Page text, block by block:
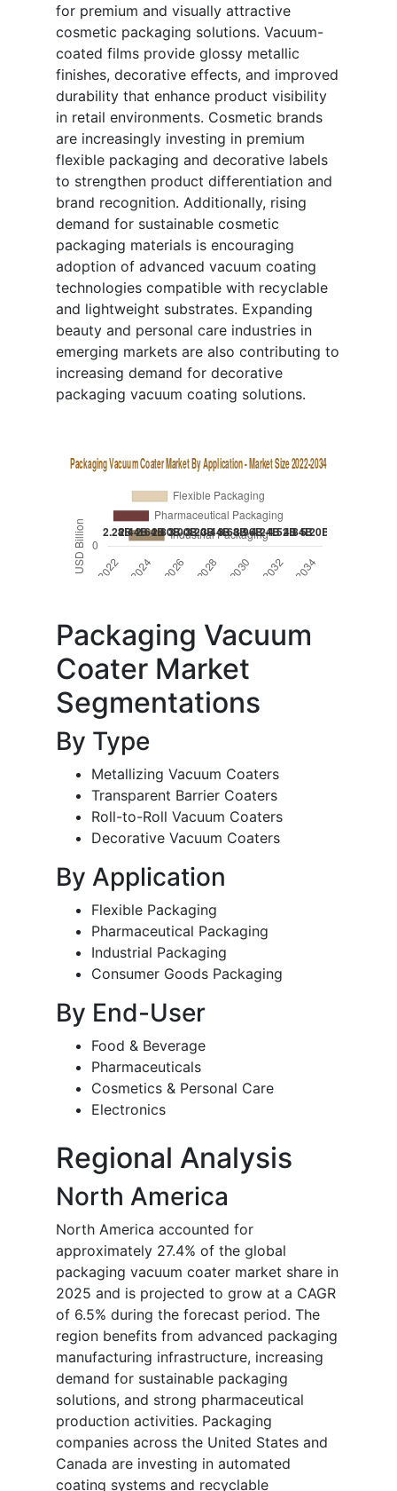
for premium and visually attractive
cosmetic packaging solutions. Vacuum-
coated films provide glossy metallic
finishes, decorative effects, and improved
durability that enhance product visibility
in retail environments. Cosmetic brands
are increasingly investing in premium
flexible packaging and decorative labels
to strengthen product differentiation and
brand recognition. Additionally, rising
demand for sustainable cosmetic
packaging materials is encouraging
adoption of advanced vacuum coating
technologies compatible with recyclable
and lightweight substrates. Expanding
beauty and personal care industries in
emerging markets are also contributing to
increasing demand for decorative
packaging vacuum coating solutions.
Packaging Vacuum
Coater Market
Segmentations
By Type
Metallizing Vacuum Coaters
Transparent Barrier Coaters
Roll-to-Roll Vacuum Coaters
Decorative Vacuum Coaters
By Application
Flexible Packaging
Pharmaceutical Packaging
Industrial Packaging
Consumer Goods Packaging
By End-User
Food & Beverage
Pharmaceuticals
Cosmetics & Personal Care
Electronics
Regional Analysis
North America
North America accounted for
approximately 27.4% of the global
packaging vacuum coater market share in
2025 and is projected to grow at a CAGR
of 6.5% during the forecast period. The
region benefits from advanced packaging
manufacturing infrastructure, increasing
demand for sustainable packaging
solutions, and strong pharmaceutical
production activities. Packaging
companies across the United States and
Canada are investing in automated
coating systems and recyclable